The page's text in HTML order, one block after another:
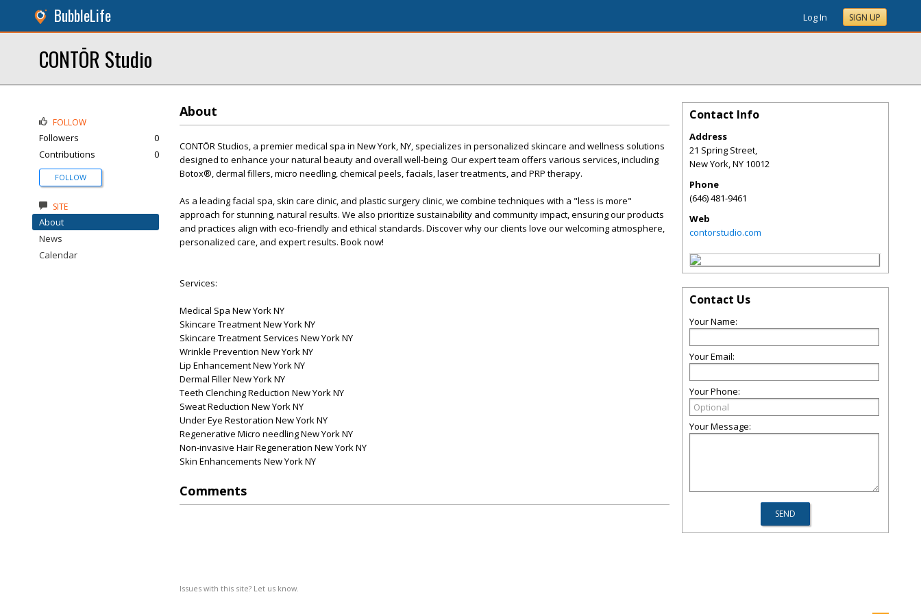
BubbleLife Log In SIGN UP
CONTŌR Studio
About
CONTŌR Studios, a premier medical spa in New York, NY, specializes in personalized skincare and wellness solutions
designed to enhance your natural beauty and overall well-being. Our expert team offers various services, including
Botox®, dermal fillers, micro needling, chemical peels, facials, laser treatments, and PRP therapy.
As a leading facial spa, skin care clinic, and plastic surgery clinic, we combine techniques with a "less is more"
approach for stunning, natural results. We also prioritize sustainability and community impact, ensuring our products
and practices align with eco-friendly and ethical standards. Discover why our clients love our welcoming atmosphere,
personalized care, and expert results. Book now!
Services:
Medical Spa New York NY
Skincare Treatment New York NY
Skincare Treatment Services New York NY
Wrinkle Prevention New York NY
Lip Enhancement New York NY
Dermal Filler New York NY
Teeth Clenching Reduction New York NY
Sweat Reduction New York NY
Under Eye Restoration New York NY
Regenerative Micro needling New York NY
Non-invasive Hair Regeneration New York NY
Skin Enhancements New York NY
Comments
Issues with this site? Let us know.
FOLLOW
Followers
0
Contributions
0
FOLLOW
SITE
About
News
Calendar
Contact Info
Address
21 Spring Street,
New York,NY 10012
Phone
(646) 481-9461
Web
contorstudio.com
Contact Us
Your Name:
Your Email:
Your Phone:
Your Message: